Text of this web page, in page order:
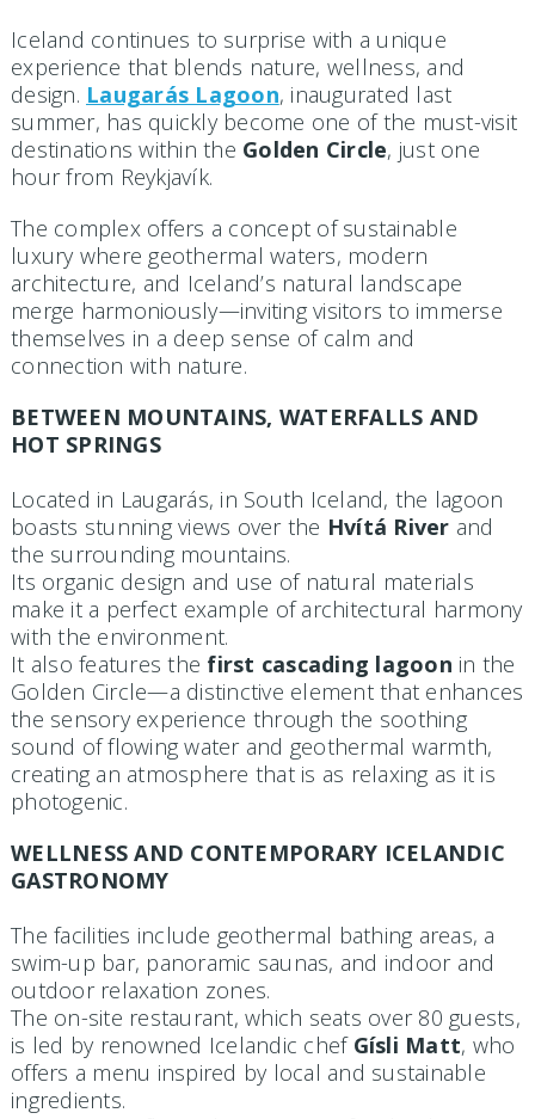
Iceland continues to surprise with a unique
experience that blends nature, wellness, and
design. Laugarás Lagoon, inaugurated last
summer, has quickly become one of the must-visit
destinations within the Golden Circle, just one
hour from Reykjavík.
The complex offers a concept of sustainable
luxury where geothermal waters, modern
architecture, and Iceland’s natural landscape
merge harmoniously—inviting visitors to immerse
themselves in a deep sense of calm and
connection with nature.
BETWEEN MOUNTAINS, WATERFALLS AND
HOT SPRINGS
Located in Laugarás, in South Iceland, the lagoon
boasts stunning views over the Hvítá River and
the surrounding mountains.
Its organic design and use of natural materials
make it a perfect example of architectural harmony
with the environment.
It also features the first cascading lagoon in the
Golden Circle—a distinctive element that enhances
the sensory experience through the soothing
sound of flowing water and geothermal warmth,
creating an atmosphere that is as relaxing as it is
photogenic.
WELLNESS AND CONTEMPORARY ICELANDIC
GASTRONOMY
The facilities include geothermal bathing areas, a
swim-up bar, panoramic saunas, and indoor and
outdoor relaxation zones.
The on-site restaurant, which seats over 80 guests,
is led by renowned Icelandic chef Gísli Matt, who
offers a menu inspired by local and sustainable
ingredients.